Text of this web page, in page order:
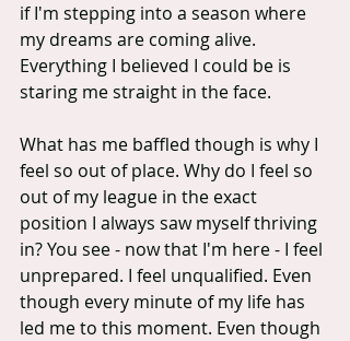
if I'm stepping into a season where
my dreams are coming alive.
Everything I believed I could be is
staring me straight in the face.
What has me baffled though is why I
feel so out of place. Why do I feel so
out of my league in the exact
position I always saw myself thriving
in? You see - now that I'm here - I feel
unprepared. I feel unqualified. Even
though every minute of my life has
led me to this moment. Even though